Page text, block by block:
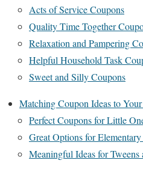
Acts of Service Coupons
Quality Time Together
Relaxation and Pampering
Helpful Household Task
Sweet and Silly Coupons
Matching Coupon Ideas to
Perfect Coupons for Little
Great Options for
Meaningful Ideas for